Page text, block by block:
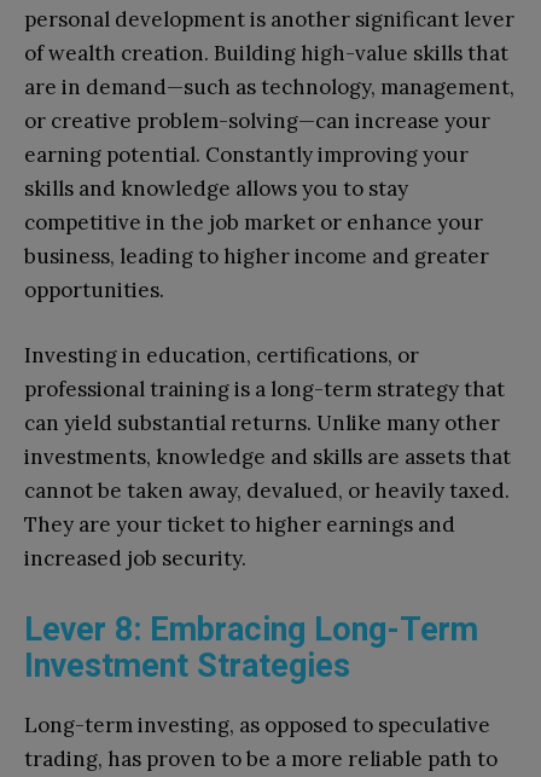
personal development is another significant lever
of wealth creation. Building high-value skills that
are in demand—such as technology, management,
or creative problem-solving—can increase your
earning potential. Constantly improving your
skills and knowledge allows you to stay
competitive in the job market or enhance your
business, leading to higher income and greater
opportunities.
Investing in education, certifications, or
professional training is a long-term strategy that
can yield substantial returns. Unlike many other
investments, knowledge and skills are assets that
cannot be taken away, devalued, or heavily taxed.
They are your ticket to higher earnings and
increased job security.
Lever 8: Embracing Long-Term
Investment Strategies
Long-term investing, as opposed to speculative
trading, has proven to be a more reliable path to